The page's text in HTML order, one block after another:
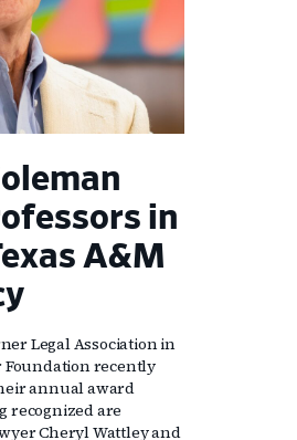
in
A&M
Legal Association in
Foundation recently
annual award
recognized are
Cheryl Wattley and